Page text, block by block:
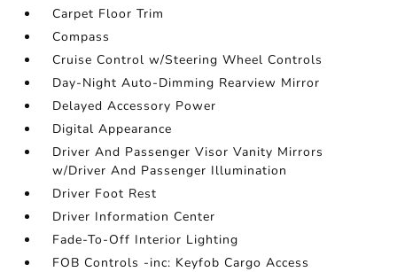
Carpet Floor Trim
Compass
Cruise Control w/Steering Wheel Controls
Day-Night Auto-Dimming Rearview Mirror
Delayed Accessory Power
Digital Appearance
Driver And Passenger Visor Vanity Mirrors
w/Driver And Passenger Illumination
Driver Foot Rest
Driver Information Center
Fade-To-Off Interior Lighting
FOB Controls -inc: Keyfob Cargo Access